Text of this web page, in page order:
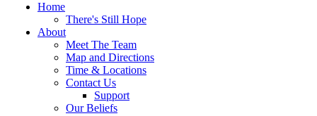
Home
There's Still Hope
About
Meet The Team
Map and Directions
Time & Locations
Contact Us
Support
Our Beliefs